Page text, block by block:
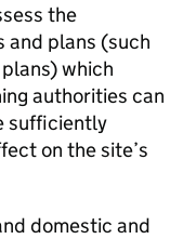
the
and plans (such
which
authorities can
sufficiently
on the site’s
domestic and